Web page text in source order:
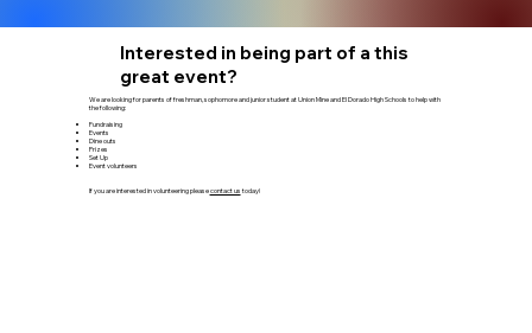
Interested in being part of a this
great event?
We are looking for parents of freshman, sophomore and junior student at Union Mine and El Dorado High Schools to help with
the following:
Fundraising
Events
Dine outs
Prizes
Set Up
Event volunteers
If you are interested in volunteering pleasecontact us today!